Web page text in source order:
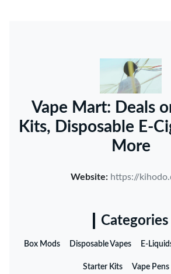
Vape Mart: Deals
Kits, Disposable E-
More
Website: https://
Categories
Box Mods Disposable Vapes E-
Starter Kits Vape Pens